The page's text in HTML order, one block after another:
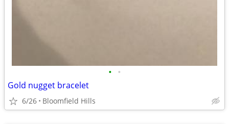
• •
Gold nugget bracelet
6/26 Bloomfield Hills